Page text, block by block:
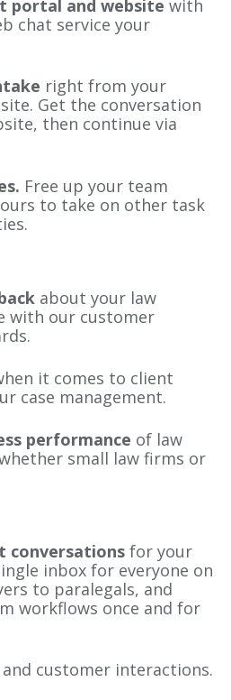
portal and website with
chat service your
right from your
Get the conversation
then continue via
Free up your team
to take on other task
about your law
with our customer
it comes to client
case management.
performance of law
small law firms or
conversations for your
inbox for everyone on
to paralegals, and
workflows once and for
and customer interactions.